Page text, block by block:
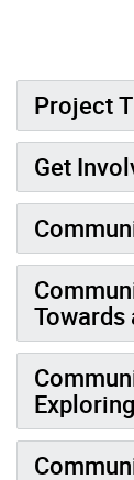
Project
Get
Towards